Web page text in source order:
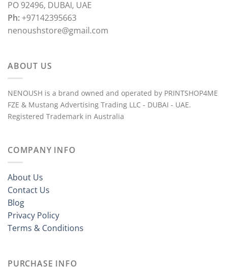
PO 92496, DUBAI, UAE
Ph:+97142395663
nenoushstore@gmail.com
ABOUT US
NENOUSH is a brand owned and operated by PRINTSHOP4ME
FZE & Mustang Advertising Trading LLC - DUBAI - UAE.
Registered Trademark in Australia
COMPANY INFO
About Us
Contact Us
Blog
Privacy Policy
Terms & Conditions
PURCHASE INFO